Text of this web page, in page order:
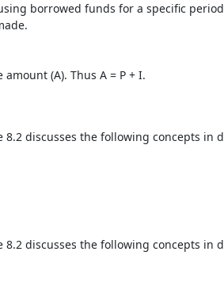
borrowed funds for a specific
(A). Thus A = P + I.
8.2 discusses the following concepts in
8.2 discusses the following concepts in